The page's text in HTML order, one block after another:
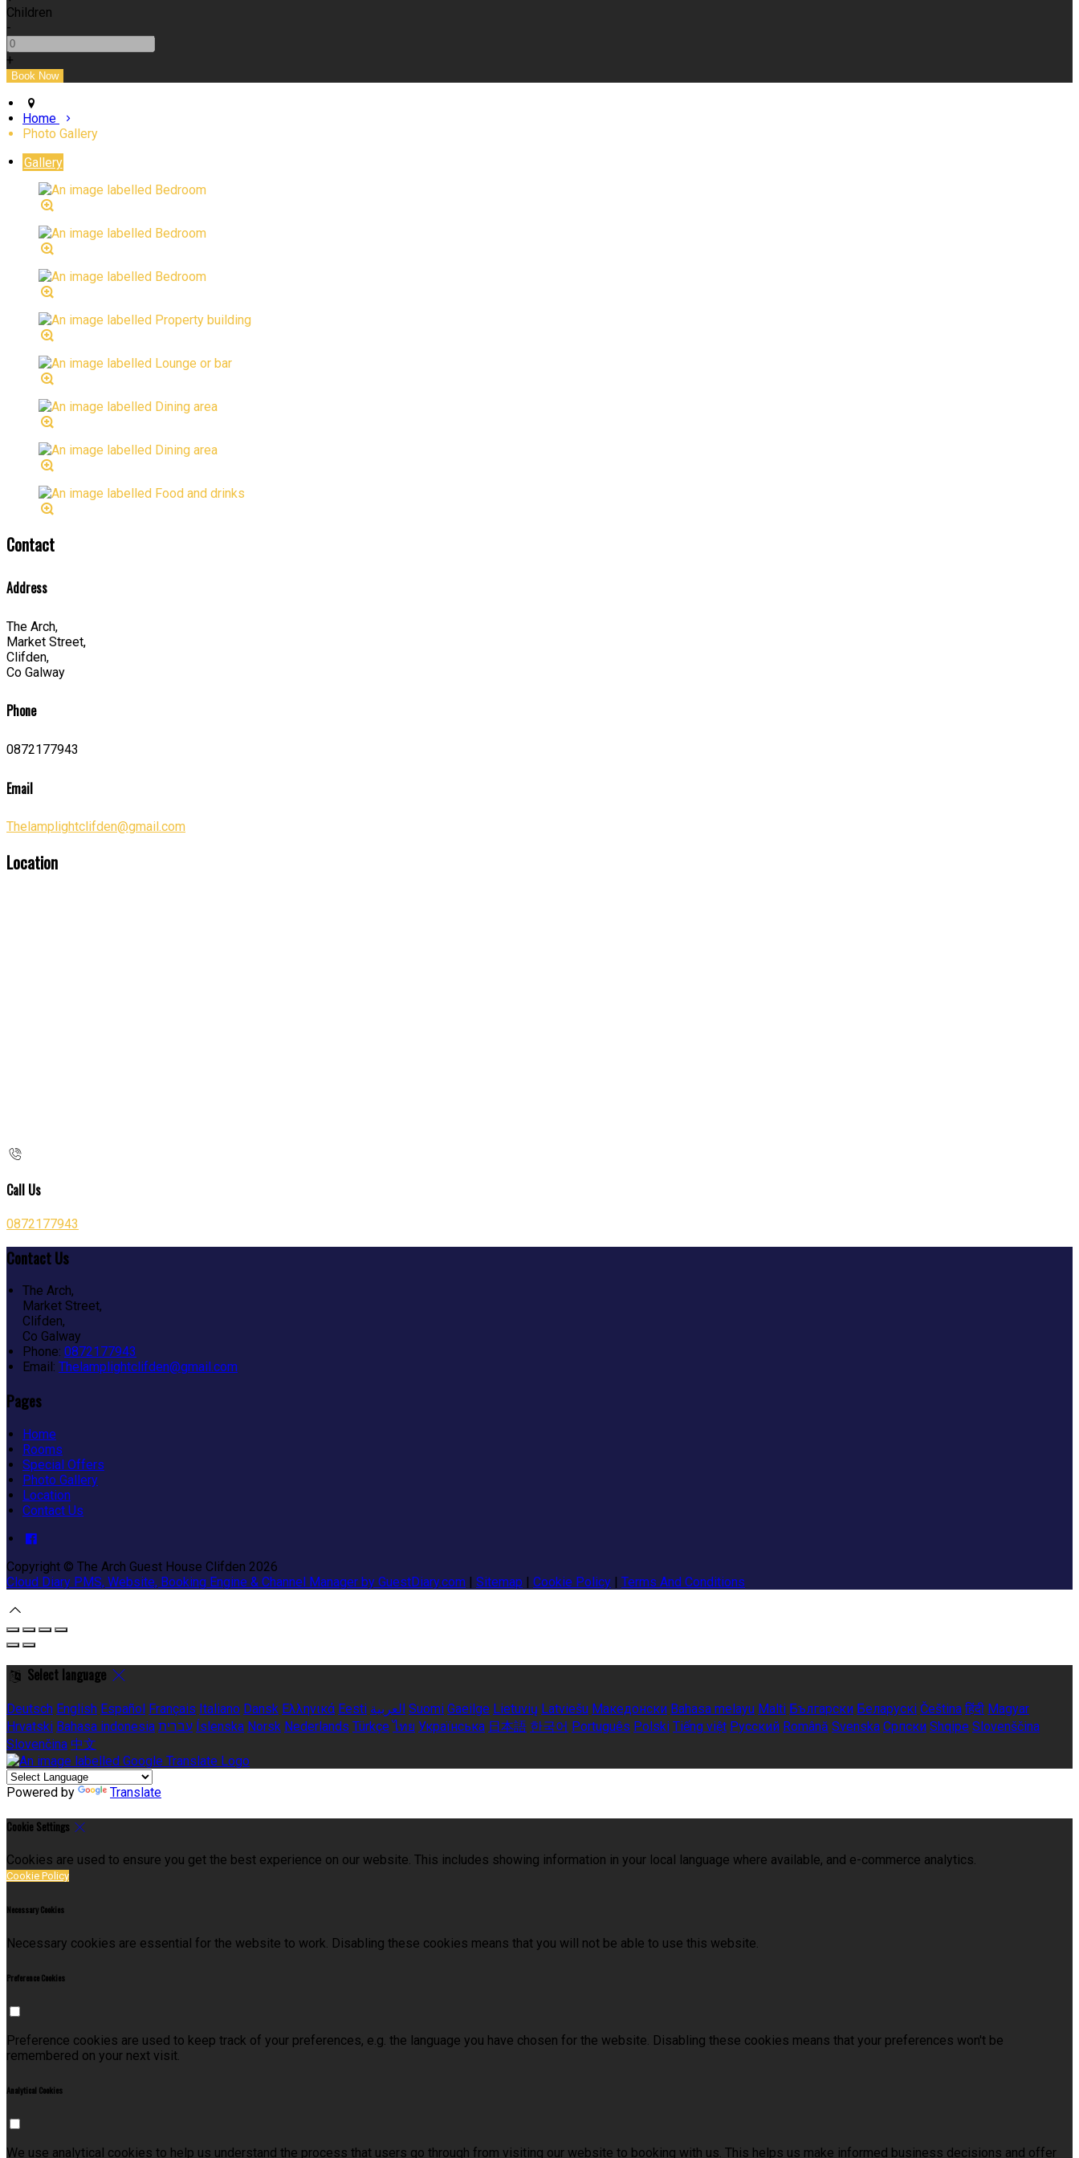
Children
-
+
Home
Photo Gallery
Gallery
Contact
Address
The Arch,
Market Street,
Clifden,
Co Galway
Phone
0872177943
Email
Thelamplightclifden@gmail.com
Location
Call Us
0872177943
Contact Us
The Arch,
Market Street,
Clifden,
Co Galway
Phone: 0872177943
Email: Thelamplightclifden@gmail.com
Pages
Home
Rooms
Special Offers
Photo Gallery
Location
Contact Us
Copyright © The Arch Guest House Clifden 2026
Cloud Diary PMS, Website, Booking Engine & Channel Manager by GuestDiary.com | Sitemap | Cookie Policy | Terms And Conditions
Select language
Deutsch English Español Français Italiano Dansk Ελληνικά Eesti العربية Suomi Gaeilge Lietuvių Latviešu Македонски Bahasa melayu Malti Български Беларускі Čeština हिंदी Magyar
Hrvatski Bahasa indonesia עברית Íslenska Norsk Nederlands Türkçe ไทย Українська 日本語 한국어 Português Polski Tiếng việt Русский Română Svenska Српски Shqipe Slovenščina
Slovenčina 中文
Powered by Translate
Cookie Settings
Cookies are used to ensure you get the best experience on our website. This includes showing information in your local language where available, and e-commerce analytics.
Cookie Policy
Necessary Cookies
Necessary cookies are essential for the website to work. Disabling these cookies means that you will not be able to use this website.
Preference Cookies
Preference cookies are used to keep track of your preferences, e.g. the language you have chosen for the website. Disabling these cookies means that your preferences won't be
remembered on your next visit.
Analytical Cookies
We use analytical cookies to help us understand the process that users go through from visiting our website to booking with us. This helps us make informed business decisions and offer